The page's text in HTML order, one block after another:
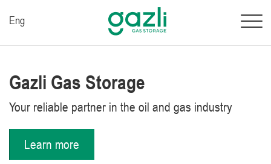
Eng
Gazli Gas Storage
Your reliable partner in the oil and gas industry
Learn more